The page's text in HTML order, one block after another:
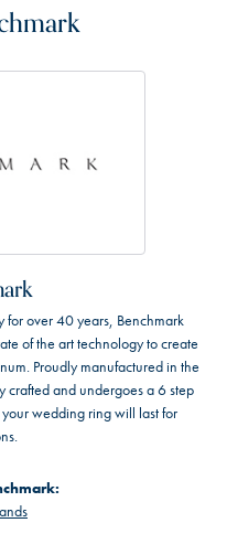
over 40 years, Benchmark
of the art technology to create
Proudly manufactured in the
crafted and undergoes a 6 step
wedding ring will last for